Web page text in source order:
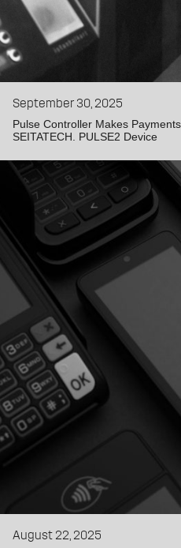
September 30, 2025
Pulse Controller Makes
SEITATECH. PULSE2 Device
August 22, 2025